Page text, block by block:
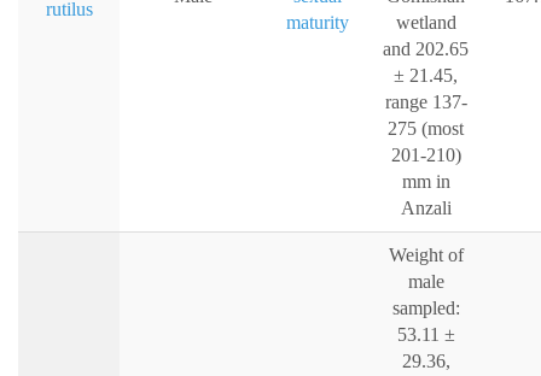
rutilus
maturity
wetland
and 202.65
± 21.45,
range 137-
275 (most
201-210)
mm in
Anzali
Weight of
male
sampled:
53.11 ±
29.36,